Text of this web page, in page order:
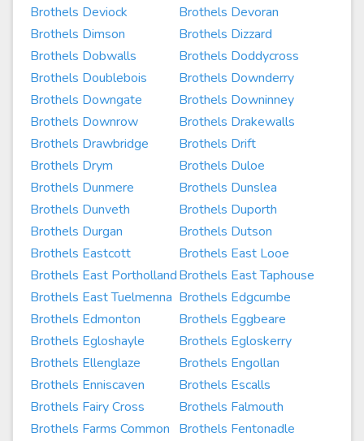
Brothels Deviock
Brothels Devoran
Brothels Dimson
Brothels Dizzard
Brothels Dobwalls
Brothels Doddycross
Brothels Doublebois
Brothels Downderry
Brothels Downgate
Brothels Downinney
Brothels Downrow
Brothels Drakewalls
Brothels Drawbridge
Brothels Drift
Brothels Drym
Brothels Duloe
Brothels Dunmere
Brothels Dunslea
Brothels Dunveth
Brothels Duporth
Brothels Durgan
Brothels Dutson
Brothels Eastcott
Brothels East Looe
Brothels East PorthollandBrothels East Taphouse
Brothels East Tuelmenna Brothels Edgcumbe
Brothels Edmonton
Brothels Eggbeare
Brothels Egloshayle
Brothels Egloskerry
Brothels Ellenglaze
Brothels Engollan
Brothels Enniscaven
Brothels Escalls
Brothels Fairy Cross
Brothels Falmouth
Brothels Farms Common Brothels Fentonadle